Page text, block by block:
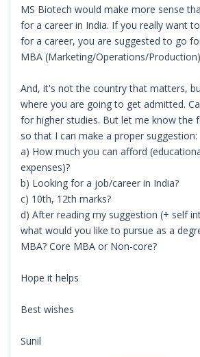
MS Biotech would make more sense
for a career in India. If you really want
for a career, you are suggested to go
MBA (Marketing/Operations/
And, it's not the country that matters,
where you are going to get admitted.
for higher studies. But let me know the
so that I can make a proper suggestion:
a) How much you can afford
expenses)?
b) Looking for a job/career in India?
c) 10th, 12th marks?
d) After reading my suggestion (+ self
what would you like to pursue as a
MBA? Core MBA or Non-core?
Hope it helps
Best wishes
Sunil